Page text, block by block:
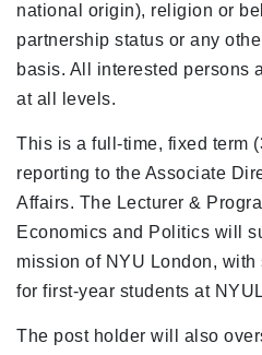
national origin), religion or
partnership status or any
basis. All interested persons
at all levels.
This is a full-time, fixed term
reporting to the Associate
Affairs. The Lecturer &
Economics and Politics will
mission of NYU London,
for first-year students at
The post holder will also